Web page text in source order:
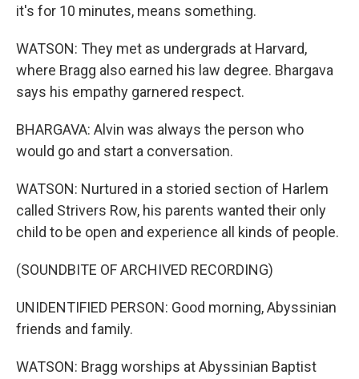
it's for 10 minutes, means something.
WATSON: They met as undergrads at Harvard,
where Bragg also earned his law degree. Bhargava
says his empathy garnered respect.
BHARGAVA: Alvin was always the person who
would go and start a conversation.
WATSON: Nurtured in a storied section of Harlem
called Strivers Row, his parents wanted their only
child to be open and experience all kinds of people.
(SOUNDBITE OF ARCHIVED RECORDING)
UNIDENTIFIED PERSON: Good morning, Abyssinian
friends and family.
WATSON: Bragg worships at Abyssinian Baptist